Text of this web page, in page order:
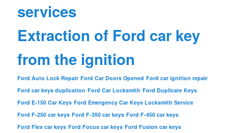
services
Extraction of Ford car key
from the ignition
Ford Auto Lock Repair Ford Car Doors Opened Ford car ignition repair
Ford car keys duplication Ford Car Locksmith Ford Duplicate Keys
Ford E-150 Car Keys Ford Emergency Car Keys Locksmith Service
Ford F-250 car keys Ford F-350 car keys Ford F-450 car keys
Ford Flex car keys Ford Focus car keys Ford Fusion car keys